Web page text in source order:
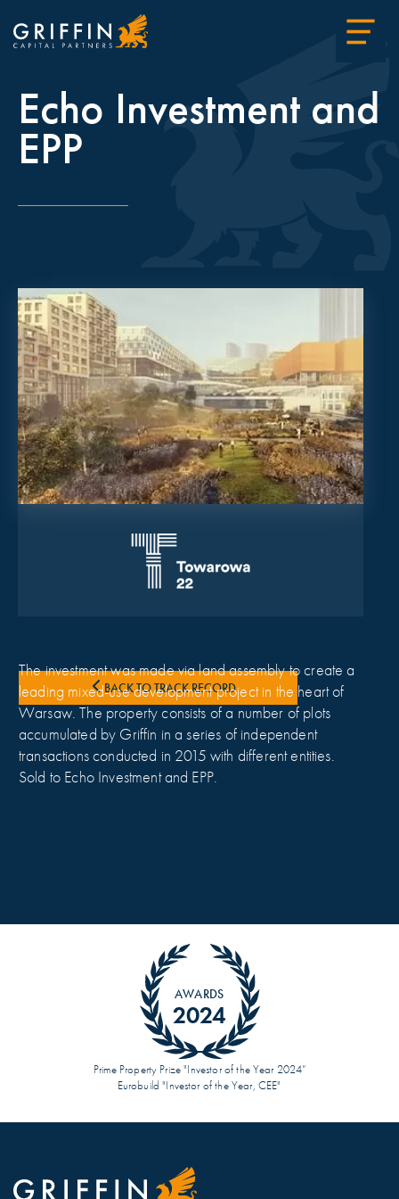
Echo Investment and
EPP
BACK TO TRACK RECORD
The investment was made via land assembly to create a
leading mixed-use development project in the heart of
Warsaw. The property consists of a number of plots
accumulated by Griffin in a series of independent
transactions conducted in 2015 with different entities.
Sold to Echo Investment and EPP.
Prime Property Prize "Investor of the Year 2024”
AWARDS
2024
Eurobuild "Investor of the Year, CEE"